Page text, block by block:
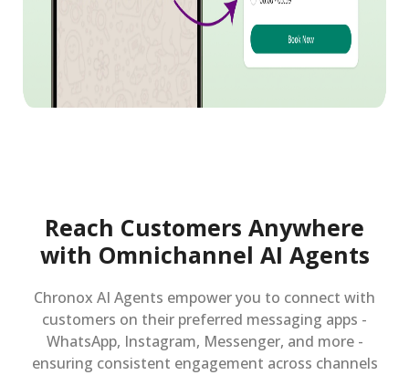
Reach Customers Anywhere
with Omnichannel AI Agents
Chronox AI Agents empower you to connect with
customers on their preferred messaging apps -
WhatsApp, Instagram, Messenger, and more -
ensuring consistent engagement across channels